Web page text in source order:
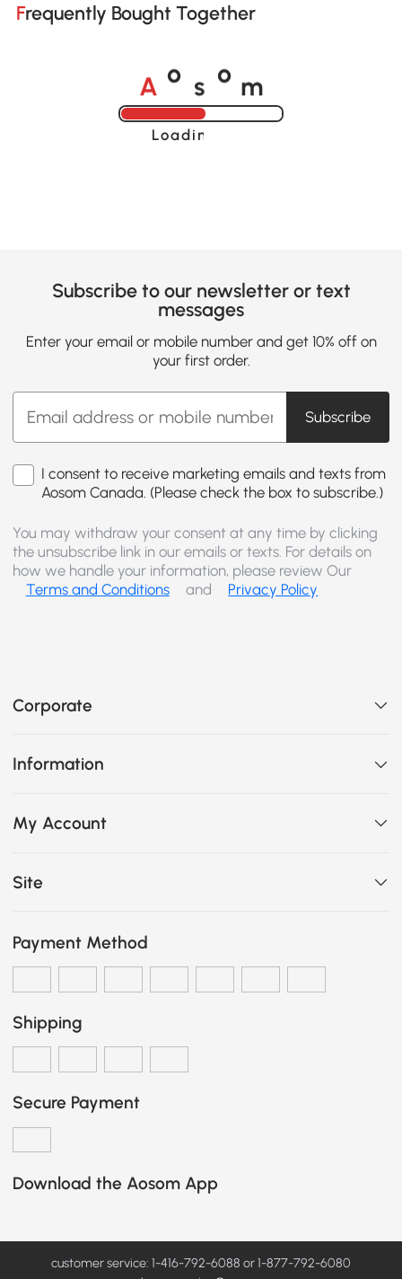
Frequently Bought Together
A o s o m
Loading......
Subscribe to our newsletter or text
messages
Enter your email or mobile number and get 10% off on
your first order.
Subscribe
I consent to receive marketing emails and texts from
Aosom Canada. (Please check the box to subscribe.)
You may withdraw your consent at any time by clicking
the unsubscribe link in our emails or texts. For details on
how we handle your information, please review Our
Terms and Conditions
and Privacy Policy
Corporate
Information
My Account
Site
Payment Method
Shipping
Secure Payment
Download the Aosom App
customer service: 1-416-792-6088 or 1-877-792-6080